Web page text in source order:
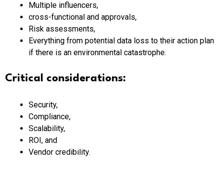
Multiple influencers,
cross-functional and approvals,
Risk assessments,
Everything from potential data loss to their action plan
if there is an environmental catastrophe.
Critical considerations:
Security,
Compliance,
Scalability,
ROI, and
Vendor credibility.